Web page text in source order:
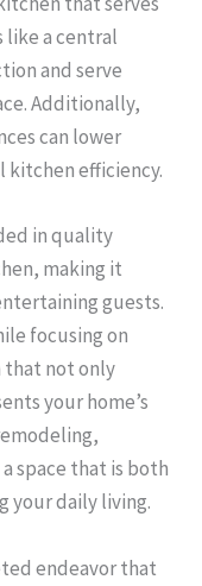
like a central
and serve
Additionally,
can lower
efficiency.
in quality
making it
guests.
focusing on
that not only
your home’s
space that is both
your daily living.
endeavor that